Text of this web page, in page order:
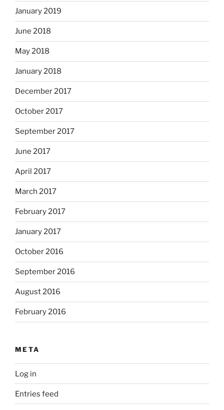
January 2019
June 2018
May 2018
January 2018
December 2017
October 2017
September 2017
June 2017
April 2017
March 2017
February 2017
January 2017
October 2016
September 2016
August 2016
February 2016
META
Log in
Entries feed